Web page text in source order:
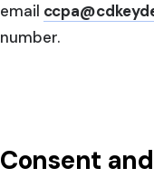
email
number.
Consent